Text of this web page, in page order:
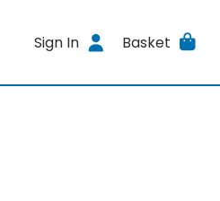
Sign In Basket